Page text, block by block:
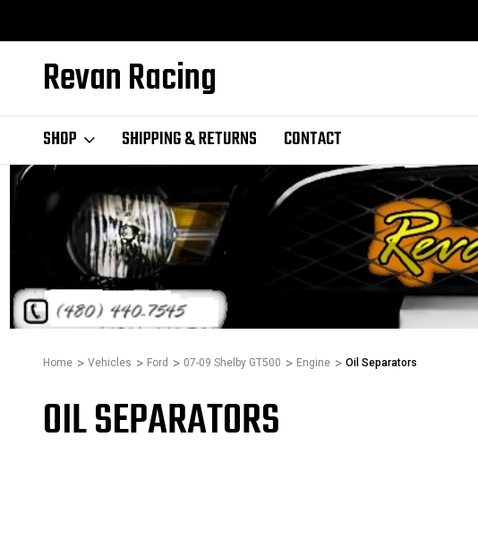
Revan Racing
SHOP SHIPPING & RETURNS CONTACT
Home Vehicles Ford 07-09 Shelby GT500 Engine Oil Separators
OIL SEPARATORS